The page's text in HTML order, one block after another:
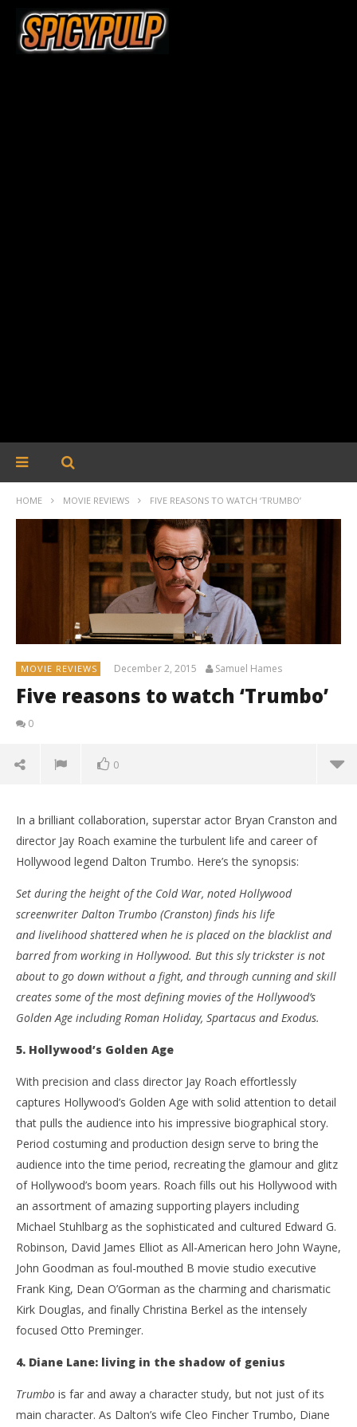
HOME MOVIE REVIEWS FIVE REASONS TO WATCH ‘TRUMBO’
MOVIE REVIEWS December 2, 2015 Samuel Hames
Five reasons to watch ‘Trumbo’
0
0
NOW VIEWING
December
Samuel
Hames
In a brilliant collaboration, superstar actor Bryan Cranston and
director Jay Roach examine the turbulent life and career of
Hollywood legend Dalton Trumbo. Here’s the synopsis:
Set during the height of the Cold War, noted Hollywood
screenwriter Dalton Trumbo (Cranston) finds his life
and livelihood shattered when he is placed on the blacklist and
barred from working in Hollywood. But this sly trickster is not
about to go down without a fight, and through cunning and skill
creates some of the most defining movies of the Hollywood’s
Golden Age including Roman Holiday, Spartacus and Exodus.
5. Hollywood’s Golden Age
With precision and class director Jay Roach effortlessly
captures Hollywood’s Golden Age with solid attention to detail
that pulls the audience into his impressive biographical story.
Period costuming and production design serve to bring the
audience into the time period, recreating the glamour and glitz
of Hollywood’s boom years. Roach fills out his Hollywood with
an assortment of amazing supporting players including
Michael Stuhlbarg as the sophisticated and cultured Edward G.
Robinson, David James Elliot as All-American hero John Wayne,
John Goodman as foul-mouthed B movie studio executive
Frank King, Dean O’Gorman as the charming and charismatic
Kirk Douglas, and finally Christina Berkel as the intensely
focused Otto Preminger.
4. Diane Lane: living in the shadow of genius
Trumbo is far and away a character study, but not just of its
main character. As Dalton’s wife Cleo Fincher Trumbo, Diane